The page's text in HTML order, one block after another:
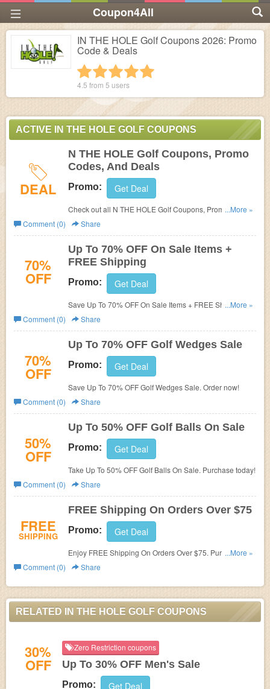
Coupon4All
IN THE HOLE Golf Coupons 2026: Promo
Code & Deals
4 stars
3 stars
2 stars
1 star
4.5 from 5 users
ACTIVE IN THE HOLE GOLF COUPONS
DEAL
N THE HOLE Golf Coupons, Promo
Codes, And Deals
Promo: Get Deal
Check out all N THE HOLE Golf Coupons, Promo Codes,
And Deals to save more!
...More »
Comment (0)
Share
70%
OFF
Up To 70% OFF On Sale Items +
FREE Shipping
Promo: Get Deal
Save Up To 70% OFF On Sale Items + FREE Shipping
over $75. Shop and save!
...More »
Comment (0)
Share
70%
OFF
Up To 70% OFF Golf Wedges Sale
Promo: Get Deal
Save Up To 70% OFF Golf Wedges Sale. Order now!
Comment (0)
Share
50%
OFF
Up To 50% OFF Golf Balls On Sale
Promo: Get Deal
Take Up To 50% OFF Golf Balls On Sale. Purchase today!
Comment (0)
Share
FREE
SHIPPING
FREE Shipping On Orders Over $75
Promo: Get Deal
Enjoy FREE Shipping On Orders Over $75. Purchase
now!
...More »
Comment (0)
Share
RELATED IN THE HOLE GOLF COUPONS
30%
OFF
Zero Restriction coupons
Up To 30% OFF Men's Sale
Promo: Get Deal